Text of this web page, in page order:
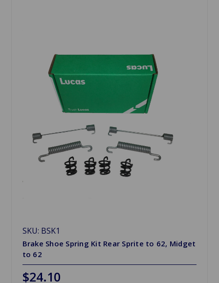
SKU: BSK1
Brake Shoe Spring Kit Rear Sprite to 62, Midget
to 62
$24.10